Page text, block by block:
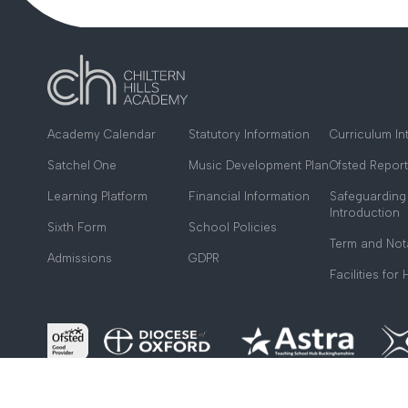
Academy Calendar
Satchel One
Learning Platform
Sixth Form
Admissions
Statutory Information
Music Development Plan
Financial Information
School Policies
GDPR
Curriculum
Ofsted Report
Safeguarding
Introduction
Term and
Facilities for